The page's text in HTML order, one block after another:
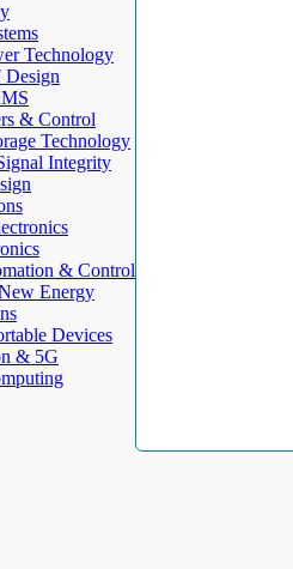
Technology
Design
& Control
Technology
Integrity
& Control
Energy
Devices
& 5G